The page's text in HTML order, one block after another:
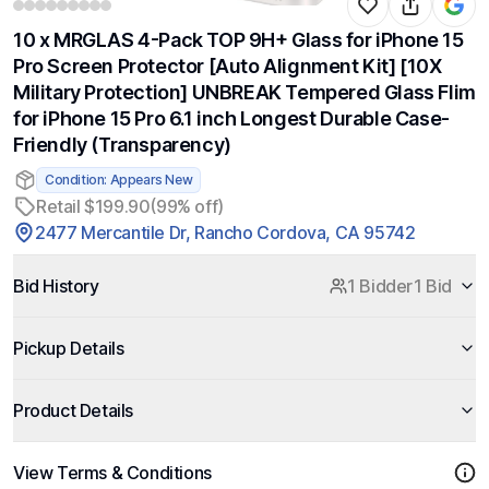
10 x MRGLAS 4-Pack TOP 9H+ Glass for iPhone 15
Pro Screen Protector [Auto Alignment Kit] [10X
Military Protection] UNBREAK Tempered Glass Flim
for iPhone 15 Pro 6.1 inch Longest Durable Case-
Friendly (Transparency)
Condition: Appears New
Retail $199.90(99% off)
2477 Mercantile Dr, Rancho Cordova, CA 95742
Bid History 1 Bidder1 Bid
Pickup Details
Product Details
View Terms & Conditions